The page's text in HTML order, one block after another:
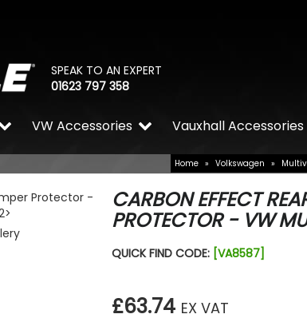
SPEAK TO AN EXPERT
01623 797 358
Vauxhall Accessories
VW Accessories
Home » Volkswagen »
CARBON EFFECT
PROTECTOR - VW
QUICK FIND CODE: [VA8587]
£63.74 EX VAT